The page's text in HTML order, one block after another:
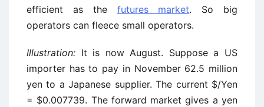
efficient as the futures market. So big
operators can fleece small operators.
Illustration: It is now August. Suppose a US
importer has to pay in November 62.5 million
yen to a Japanese supplier. The current $/Yen
= $0.007739. The forward market gives a yen